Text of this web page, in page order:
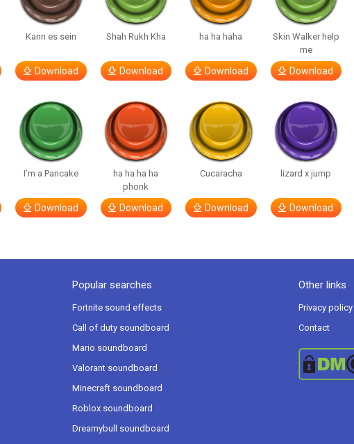
Kann es sein
Download
Shah Rukh Kha
Download
ha ha haha
Download
Skin Walker help
me
Download
I’m a Pancake
Download
ha ha ha ha
phonk
Download
Cucaracha
Download
lizard x jump
Download
Popular searches
Fortnite sound effects
Call of duty soundboard
Mario soundboard
Valorant soundboard
Minecraft soundboard
Roblox soundboard
Dreamybull soundboard
Other links
Privacy policy
Contact